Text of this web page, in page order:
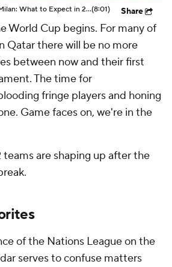
Ruben Amorim's AC Milan: What to Expect in 2026/27 - Morning Footy(8:01) Share
World Cup begins. For many of
Qatarthere will be no more
between now and their first
The time for
fringe players and honing
Game faces on, we're in the
teams are shaping up after the
of the Nations League on the
serves to confuse matters